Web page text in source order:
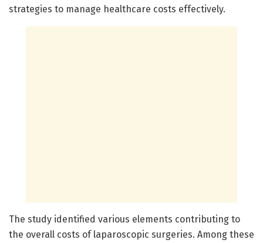
strategies to manage healthcare costs effectively.
The study identified various elements contributing to
the overall costs of laparoscopic surgeries. Among these